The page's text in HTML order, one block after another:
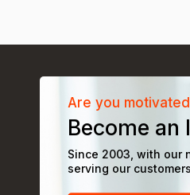
Are you
Become an
Since 2003, with our
serving our